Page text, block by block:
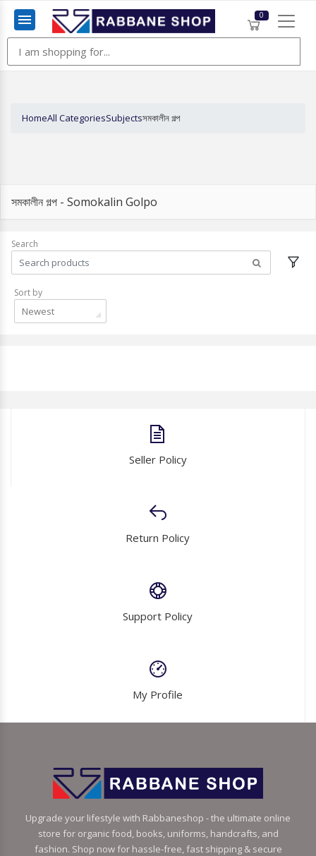
Menu
0
HomeAll CategoriesSubjectsসমকালীন গল্প
সমকালীন গল্প - Somokalin Golpo
Search
Sort by
Newest
Seller Policy
Return Policy
Support Policy
My Profile
Upgrade your lifestyle with Rabbaneshop - the ultimate online
store for organic food, books, uniforms, handcrafts, and
fashion. Shop now for hassle-free, fast shipping & secure